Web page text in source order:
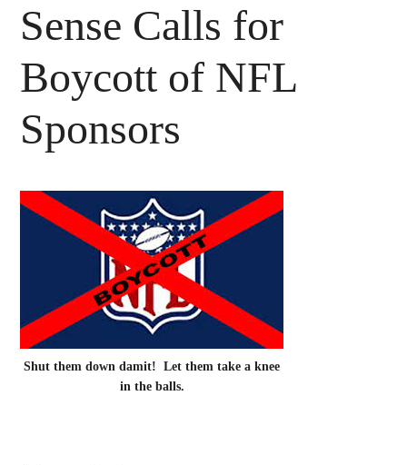
Sense Calls for
Boycott of NFL
Sponsors
Shut them down damit! Let them take a knee
in the balls.